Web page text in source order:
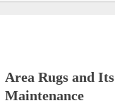
Area Rugs and Its
Maintenance